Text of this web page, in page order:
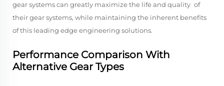
gear systems can greatly maximize the life and quality of
their gear systems, while maintaining the inherent benefits
of this leading edge engineering solutions.
Performance Comparison With
Alternative Gear Types